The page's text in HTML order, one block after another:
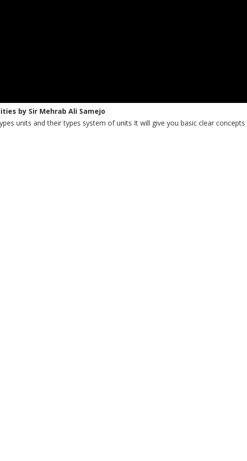
by Sir Mehrab Ali Samejo
units and their types system of units It will give you basic clear concepts